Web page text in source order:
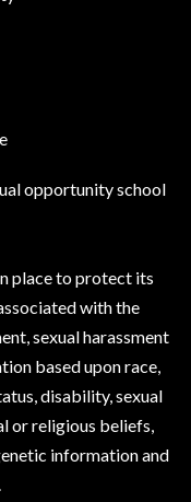
opportunity school
place to protect its
with the
sexual harassment
based upon race,
disability, sexual
or religious beliefs,
information and